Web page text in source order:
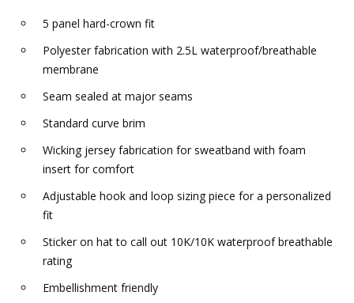
5 panel hard-crown fit
Polyester fabrication with 2.5L waterproof/breathable
membrane
Seam sealed at major seams
Standard curve brim
Wicking jersey fabrication for sweatband with foam
insert for comfort
Adjustable hook and loop sizing piece for a personalized
fit
Sticker on hat to call out 10K/10K waterproof breathable
rating
Embellishment friendly